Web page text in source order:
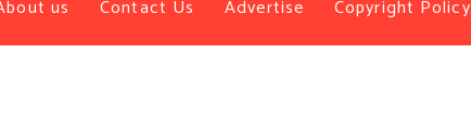
us Contact Us Advertise Copyright Policy